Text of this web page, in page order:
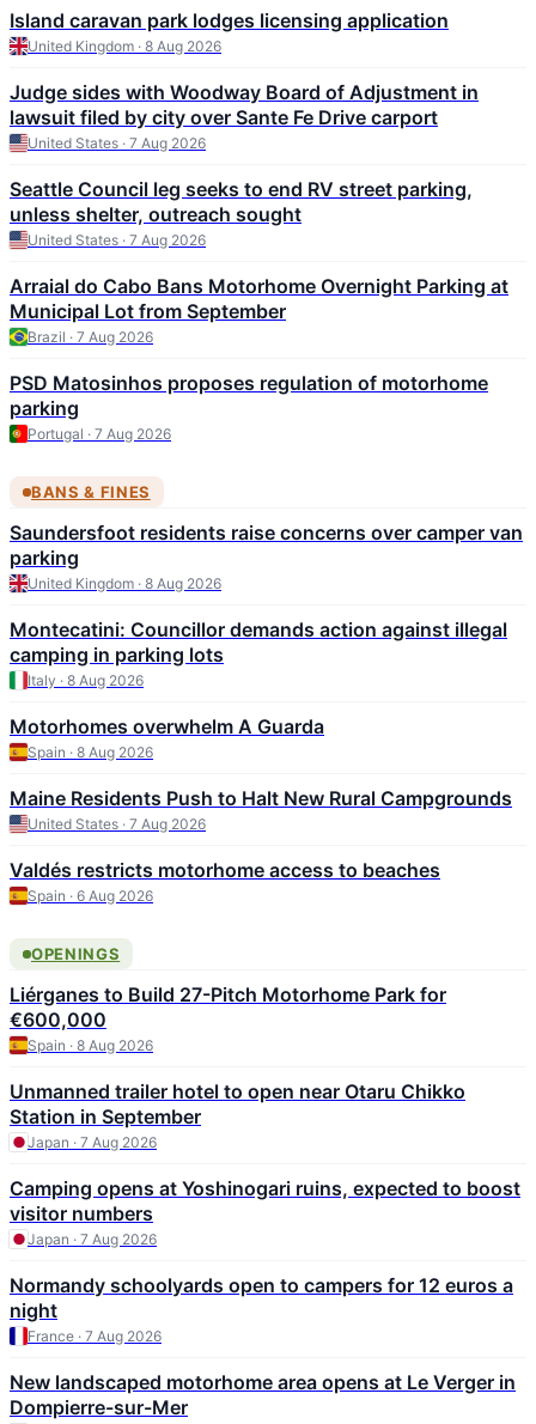
Island caravan park lodges licensing application
United Kingdom · 8 Aug 2026
Judge sides with Woodway Board of Adjustment in
lawsuit filed by city over Sante Fe Drive carport
United States · 7 Aug 2026
Seattle Council leg seeks to end RV street parking,
unless shelter, outreach sought
United States · 7 Aug 2026
Arraial do Cabo Bans Motorhome Overnight Parking at
Municipal Lot from September
Brazil · 7 Aug 2026
PSD Matosinhos proposes regulation of motorhome
parking
Portugal · 7 Aug 2026
BANS & FINES
Saundersfoot residents raise concerns over camper van
parking
United Kingdom · 8 Aug 2026
Montecatini: Councillor demands action against illegal
camping in parking lots
Italy · 8 Aug 2026
Motorhomes overwhelm A Guarda
Spain · 8 Aug 2026
Maine Residents Push to Halt New Rural Campgrounds
United States · 7 Aug 2026
Valdés restricts motorhome access to beaches
Spain · 6 Aug 2026
OPENINGS
Liérganes to Build 27-Pitch Motorhome Park for
€600,000
Spain · 8 Aug 2026
Unmanned trailer hotel to open near Otaru Chikko
Station in September
Japan · 7 Aug 2026
Camping opens at Yoshinogari ruins, expected to boost
visitor numbers
Japan · 7 Aug 2026
Normandy schoolyards open to campers for 12 euros a
night
France · 7 Aug 2026
New landscaped motorhome area opens at Le Verger in
Dompierre-sur-Mer